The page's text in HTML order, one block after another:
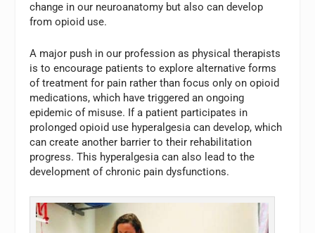
change in our neuroanatomy but also can develop
from opioid use.
A major push in our profession as physical therapists
is to encourage patients to explore alternative forms
of treatment for pain rather than focus only on opioid
medications, which have triggered an ongoing
epidemic of misuse. If a patient participates in
prolonged opioid use hyperalgesia can develop, which
can create another barrier to their rehabilitation
progress. This hyperalgesia can also lead to the
development of chronic pain dysfunctions.